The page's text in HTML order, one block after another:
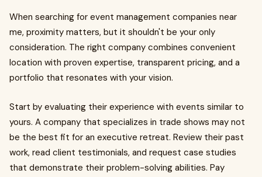
When searching for event management companies near
me, proximity matters, but it shouldn't be your only
consideration. The right company combines convenient
location with proven expertise, transparent pricing, and a
portfolio that resonates with your vision.
Start by evaluating their experience with events similar to
yours. A company that specializes in trade shows may not
be the best fit for an executive retreat. Review their past
work, read client testimonials, and request case studies
that demonstrate their problem-solving abilities. Pay